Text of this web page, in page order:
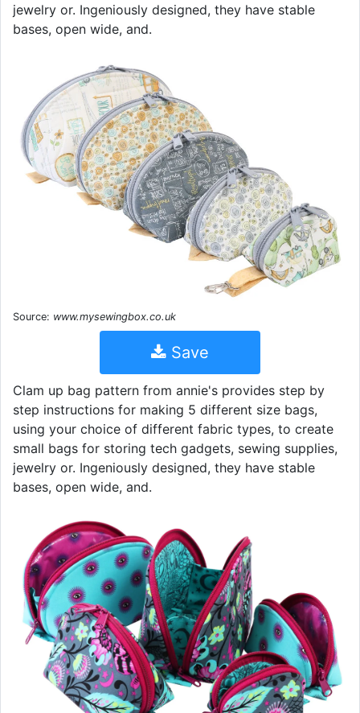
jewelry or. Ingeniously designed, they have stable
bases, open wide, and.
Source: www.mysewingbox.co.uk
Save
Clam up bag pattern from annie's provides step by
step instructions for making 5 different size bags,
using your choice of different fabric types, to create
small bags for storing tech gadgets, sewing supplies,
jewelry or. Ingeniously designed, they have stable
bases, open wide, and.